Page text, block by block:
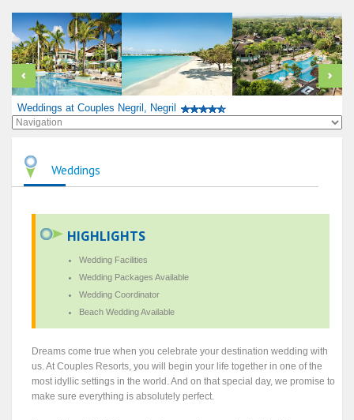
Weddings at Couples Negril, Negril
Weddings
HIGHLIGHTS
Wedding Facilities
Wedding Packages Available
Wedding Coordinator
Beach Wedding Available
Dreams come true when you celebrate your destination wedding with
us. At Couples Resorts, you will begin your life together in one of the
most idyllic settings in the world. And on that special day, we promise to
make sure everything is absolutely perfect.